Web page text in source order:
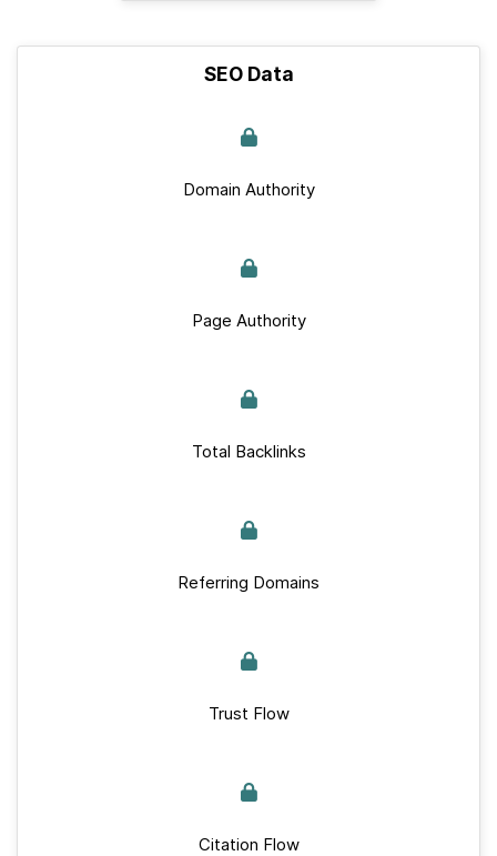
SEO Data
Domain Authority
Page Authority
Total Backlinks
Referring Domains
Trust Flow
Citation Flow